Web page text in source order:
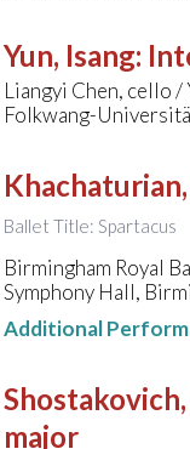
Yun, Isang:
Liangyi Chen, cello /
Folkwang-
Ballet Title: Spartacus
Birmingham Royal
Symphony Hall,
Additional
major